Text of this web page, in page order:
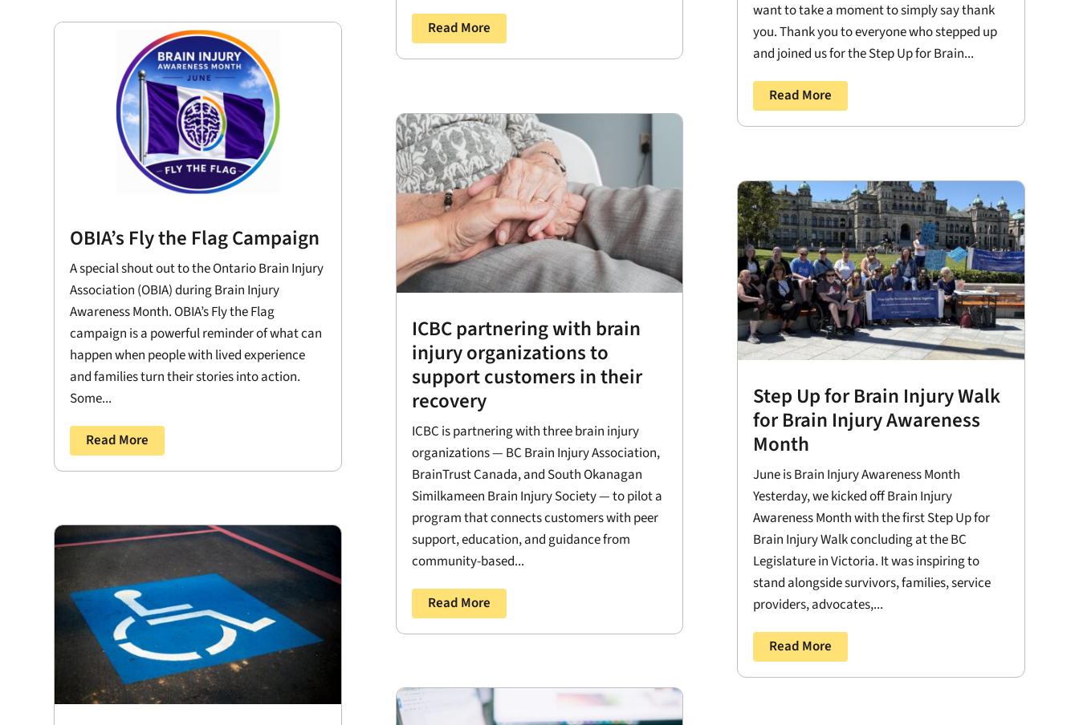
OBIA’s Fly the Flag Campaign
A special shout out to the Ontario Brain Injury
Association (OBIA) during Brain Injury
Awareness Month. OBIA’s Fly the Flag
campaign is a powerful reminder of what can
happen when people with lived experience
and families turn their stories into action.
Some...
Read More
Read More
ICBC partnering with brain
injury organizations to
support customers in their
recovery
ICBC is partnering with three brain injury
organizations — BC Brain Injury Association,
BrainTrust Canada, and South Okanagan
Similkameen Brain Injury Society — to pilot a
program that connects customers with peer
support, education, and guidance from
community-based...
Read More
want to take a moment to simply say thank
you. Thank you to everyone who stepped up
and joined us for the Step Up for Brain...
Read More
Step Up for Brain Injury Walk
for Brain Injury Awareness
Month
June is Brain Injury Awareness Month
Yesterday, we kicked off Brain Injury
Awareness Month with the first Step Up for
Brain Injury Walk concluding at the BC
Legislature in Victoria. It was inspiring to
stand alongside survivors, families, service
providers, advocates,...
Read More